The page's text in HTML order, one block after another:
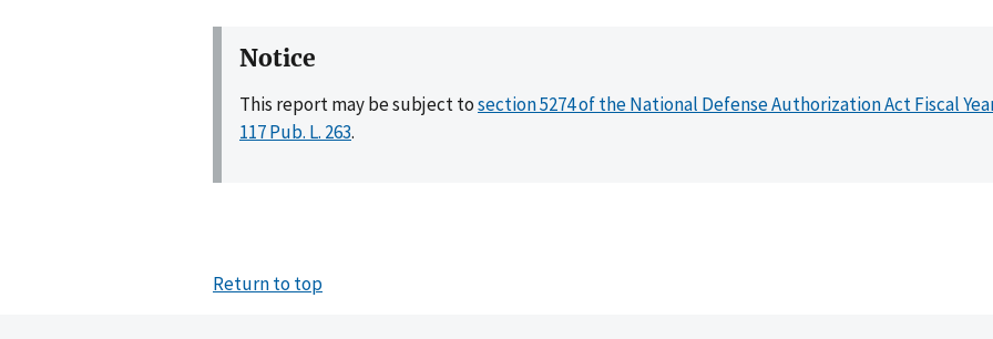
Notice
This report may be subject tosection 5274 of the National Defense Authorization Act Fiscal
117 Pub. L. 263.
Return to top